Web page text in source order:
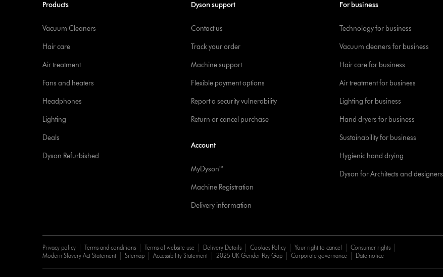
Products
Vacuum Cleaners
Hair care
Air treatment
Fans and heaters
Headphones
Lighting
Deals
Dyson Refurbished
Dyson support
Contact us
Track your order
Machine support
Flexible payment options
Report a security vulnerability
Return or cancel purchase
Account
MyDyson™
Machine Registration
Delivery information
For business
Technology for business
Vacuum cleaners for business
Hair care for business
Air treatment for business
Lighting for business
Hand dryers for business
Sustainability for business
Hygienic hand drying
Dyson for Architects and designers
Privacy policy Terms and conditions Terms of website use Delivery Details Cookies Policy Your right to cancel
Consumer rights
Modern Slavery Act Statement
Sitemap Accessibility Statement 2025 UK Gender Pay Gap Corporate governance Date notice